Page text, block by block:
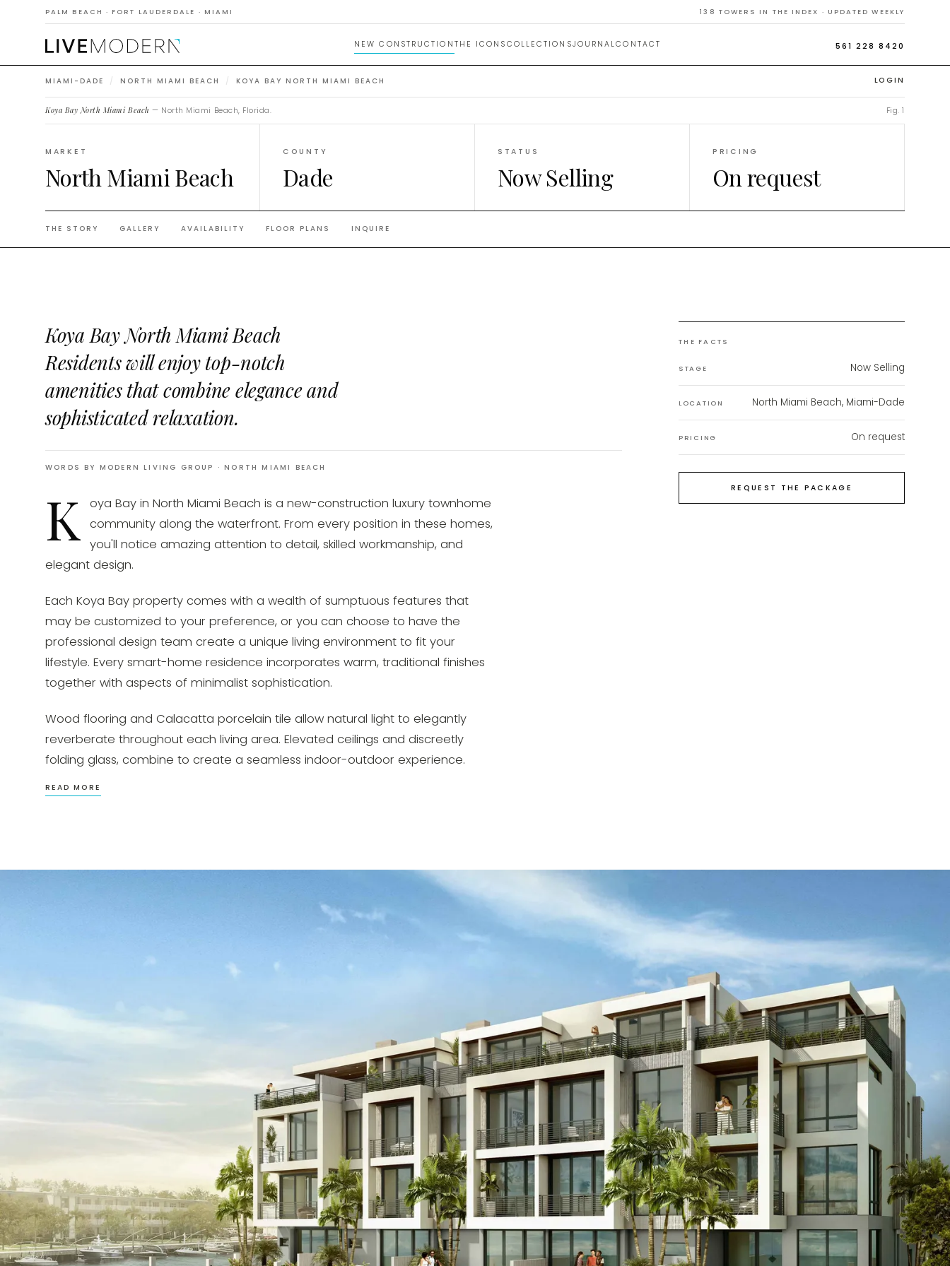
PALM BEACH · FORT LAUDERDALE · MIAMI 138 TOWERS IN THE INDEX · UPDATED WEEKLY
NEW CONSTRUCTION THE ICONS COLLECTIONSJOURNALCONTACT 561 228 8420
LOGIN
MIAMI-DADE / NORTH MIAMI BEACH / KOYA BAY NORTH MIAMI BEACH
Koya Bay North Miami Beach — North Miami Beach, Florida. Fig. 1
MARKET
North Miami Beach
COUNTY
Dade
STATUS
Now Selling
PRICING
On request
THE STORY GALLERY AVAILABILITY FLOOR PLANS INQUIRE
Koya Bay North Miami Beach
Residents will enjoy top-notch
amenities that combine elegance and
sophisticated relaxation.
WORDS BY MODERN LIVING GROUP · NORTH MIAMI BEACH
K
oya Bay in North Miami Beach is a new-construction luxury townhome
community along the waterfront. From every position in these homes,
you'll notice amazing attention to detail, skilled workmanship, and
elegant design.
Each Koya Bay property comes with a wealth of sumptuous features that
may be customized to your preference, or you can choose to have the
professional design team create a unique living environment to fit your
lifestyle. Every smart-home residence incorporates warm, traditional finishes
together with aspects of minimalist sophistication.
Wood flooring and Calacatta porcelain tile allow natural light to elegantly
reverberate throughout each living area. Elevated ceilings and discreetly
folding glass, combine to create a seamless indoor-outdoor experience.
READ MORE
THE FACTS
STAGE Now Selling
LOCATION North Miami Beach, Miami-Dade
PRICING On request
REQUEST THE PACKAGE